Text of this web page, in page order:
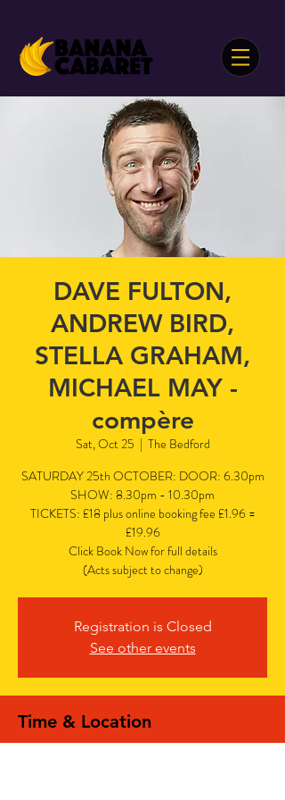
DAVE FULTON,
ANDREW BIRD,
STELLA GRAHAM,
MICHAEL MAY -
compère
Sat, Oct 25
  |
The Bedford
SATURDAY 25th OCTOBER: DOOR: 6.30pm
SHOW: 8.30pm - 10.30pm
TICKETS: £18 plus online booking fee £1.96 =
£19.96
Click Book Now for full details
(Acts subject to change)
Registration is Closed
See other events
Time & Location